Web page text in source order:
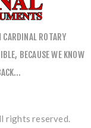
CARDINAL ROTARY
BECAUSE WE KNOW
rights reserved.